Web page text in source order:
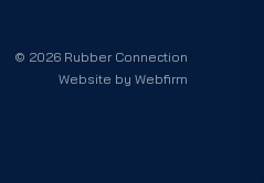
© 2026 Rubber Connection
Website byWebfirm